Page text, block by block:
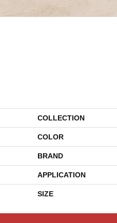
COLLECTION
COLOR
BRAND
APPLICATION
SIZE